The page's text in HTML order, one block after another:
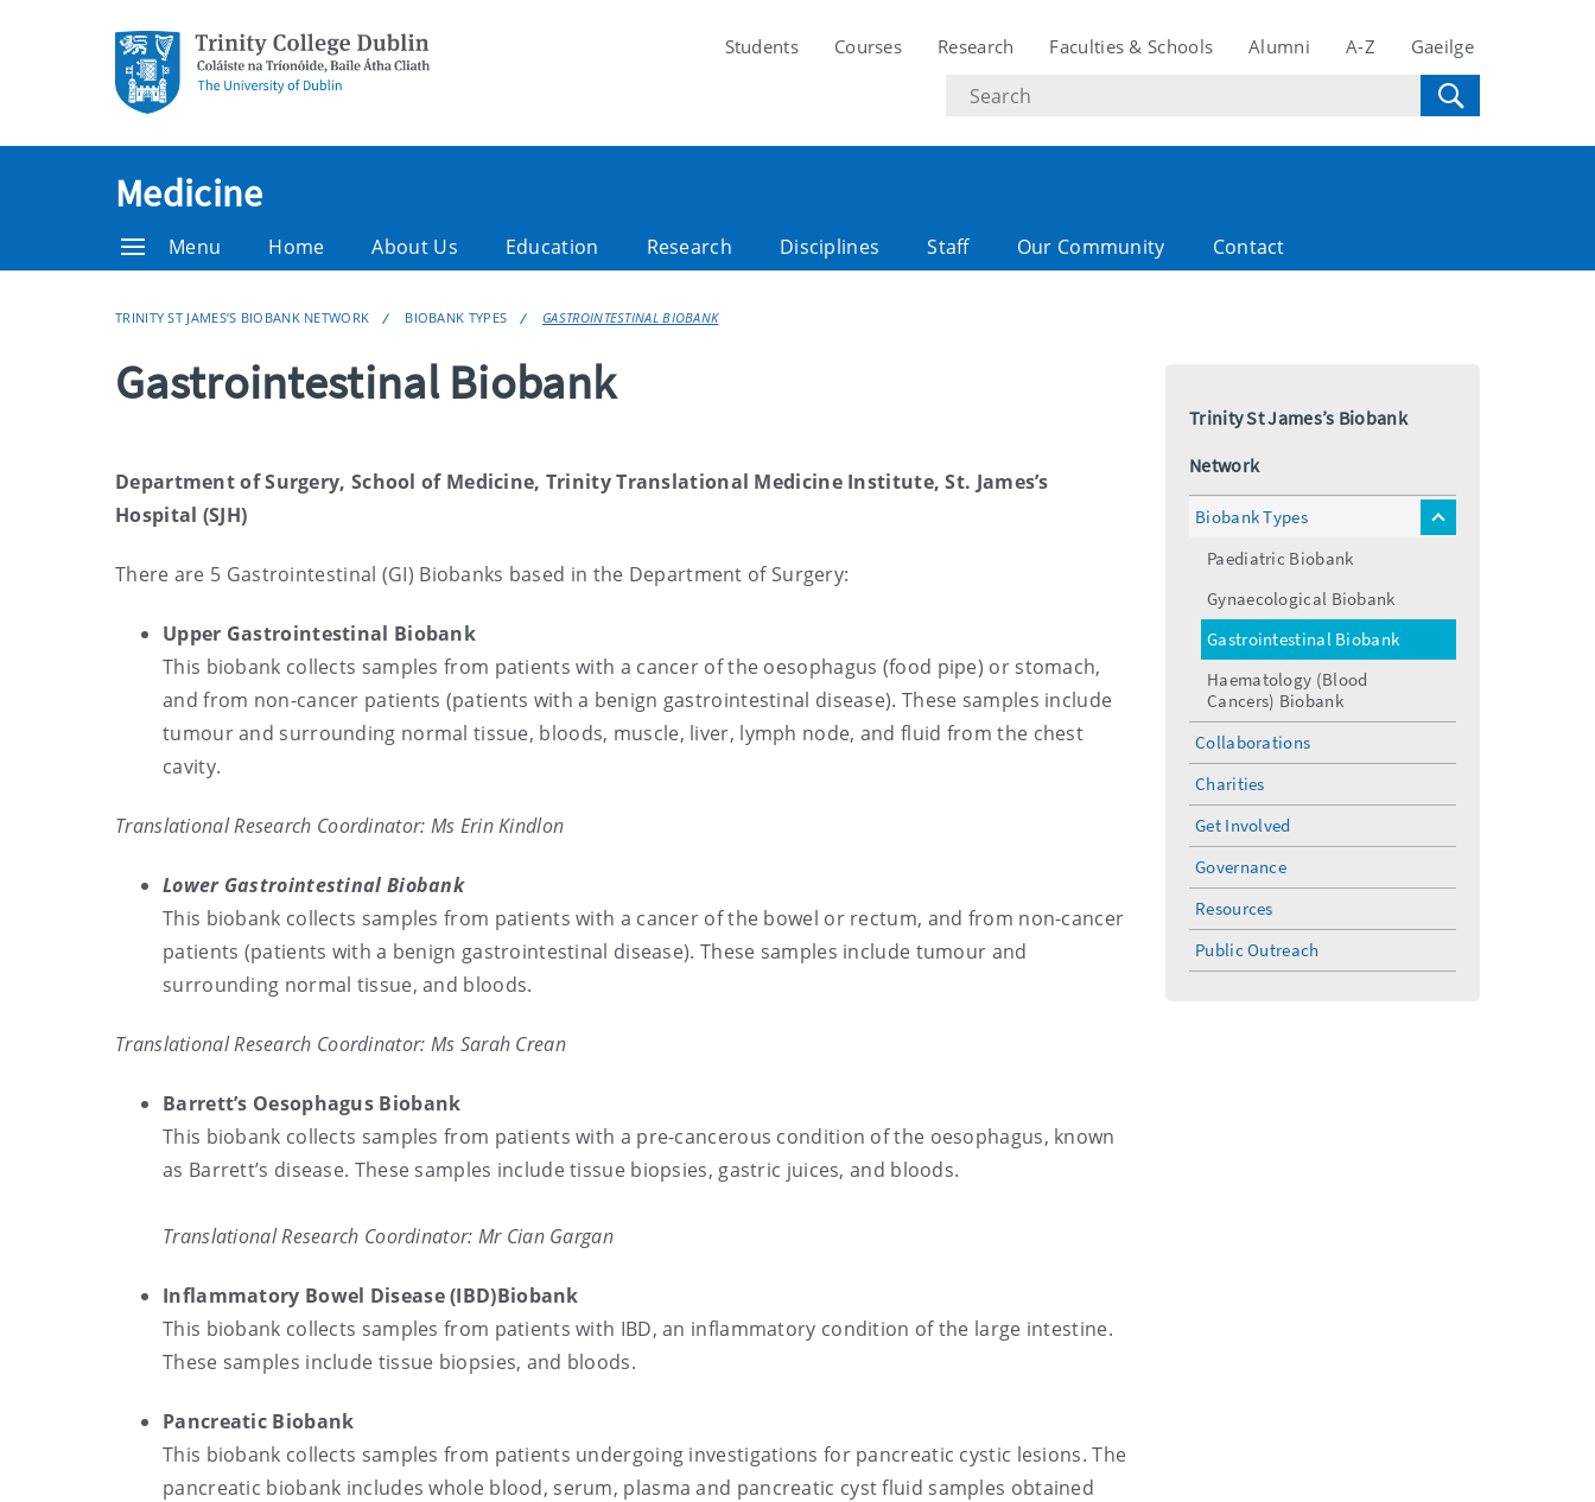
Students Courses Research Faculties & Schools Alumni A-Z Gaeilge
Search
text
Medicine
Menu Home About Us Education Research Disciplines Staff Our Community Contact
TRINITY ST JAMES’S BIOBANK NETWORK BIOBANK TYPES GASTROINTESTINAL BIOBANK
Gastrointestinal Biobank
Department of Surgery, School of Medicine, Trinity Translational Medicine Institute, St. James’s
Hospital (SJH)
There are 5 Gastrointestinal (GI) Biobanks based in the Department of Surgery:
Upper Gastrointestinal Biobank
This biobank collects samples from patients with a cancer of the oesophagus (food pipe) or stomach,
and from non-cancer patients (patients with a benign gastrointestinal disease). These samples include
tumour and surrounding normal tissue, bloods, muscle, liver, lymph node, and fluid from the chest
cavity.
Translational Research Coordinator: Ms Erin Kindlon
Lower Gastrointestinal Biobank
This biobank collects samples from patients with a cancer of the bowel or rectum, and from non-cancer
patients (patients with a benign gastrointestinal disease). These samples include tumour and
surrounding normal tissue, and bloods.
Translational Research Coordinator: Ms Sarah Crean
Barrett’s Oesophagus Biobank
This biobank collects samples from patients with a pre-cancerous condition of the oesophagus, known
as Barrett’s disease. These samples include tissue biopsies, gastric juices, and bloods.
Translational Research Coordinator: Mr Cian Gargan
Inflammatory Bowel Disease (IBD)Biobank
This biobank collects samples from patients with IBD, an inflammatory condition of the large intestine.
These samples include tissue biopsies, and bloods.
Pancreatic Biobank
This biobank collects samples from patients undergoing investigations for pancreatic cystic lesions. The
pancreatic biobank includes whole blood, serum, plasma and pancreatic cyst fluid samples obtained
Trinity St James’s Biobank
Network
Biobank Types
toggle
Paediatric Biobank
Gynaecological Biobank
Gastrointestinal Biobank
Haematology (Blood
Cancers) Biobank
Collaborations
Charities
Get Involved
Governance
Resources
Public Outreach